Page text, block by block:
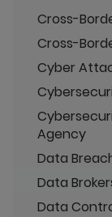
Cross-
Cross-
Cyber
Agency
Data
Data
Data